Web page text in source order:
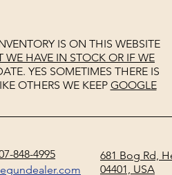
IS ON THIS WEBSITE
HAVE IN STOCK OR IF WE
YES SOMETIMES THERE IS
OTHERS WE KEEP GOOGLE
848-4995
681 Bog Rd,
04401, USA